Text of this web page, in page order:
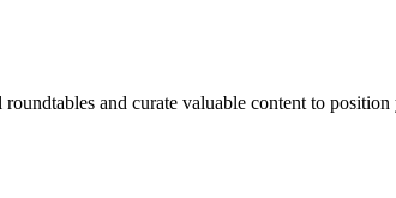
and curate valuable content to position